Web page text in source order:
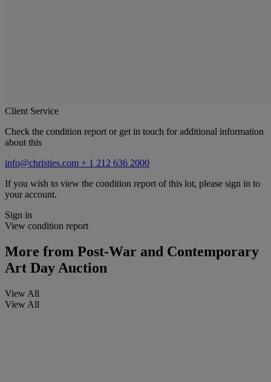
Client Service
Check the condition report or get in touch for additional information
about this
info@christies.com + 1 212 636 2000
If you wish to view the condition report of this lot, please sign in to
your account.
Sign in
View condition report
More from Post-War and Contemporary
Art Day Auction
View All
View All